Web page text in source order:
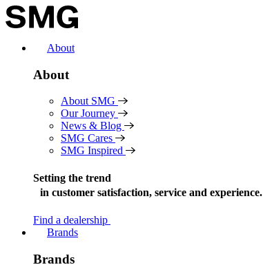
Skip
to
About
About
About SMG
Our Journey
News & Blog
SMG Cares
SMG Inspired
Setting the trend
in customer satisfaction, service and experience.
Find a dealership
Brands
Brands